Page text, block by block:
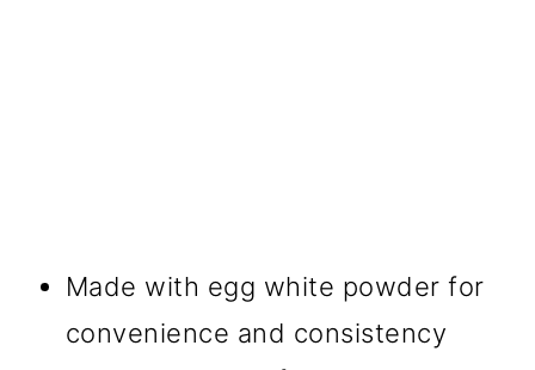
Made with egg white powder for
convenience and consistency